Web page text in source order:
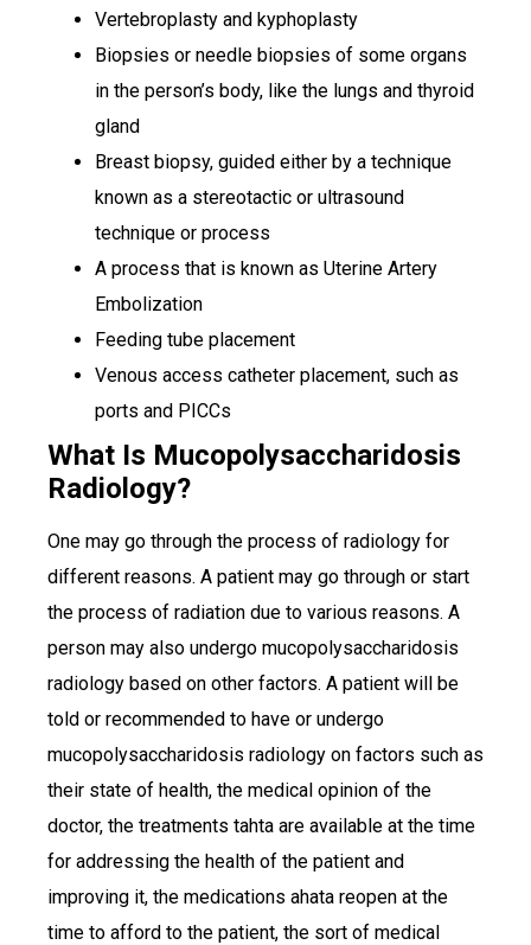
Vertebroplasty and kyphoplasty
Biopsies or needle biopsies of some organs
in the person’s body, like the lungs and thyroid
gland
Breast biopsy, guided either by a technique
known as a stereotactic or ultrasound
technique or process
A process that is known as Uterine Artery
Embolization
Feeding tube placement
Venous access catheter placement, such as
ports and PICCs
What Is Mucopolysaccharidosis
Radiology?
One may go through the process of radiology for
different reasons. A patient may go through or start
the process of radiation due to various reasons. A
person may also undergo mucopolysaccharidosis
radiology based on other factors. A patient will be
told or recommended to have or undergo
mucopolysaccharidosis radiology on factors such as
their state of health, the medical opinion of the
doctor, the treatments tahta are available at the time
for addressing the health of the patient and
improving it, the medications ahata reopen at the
time to afford to the patient, the sort of medical